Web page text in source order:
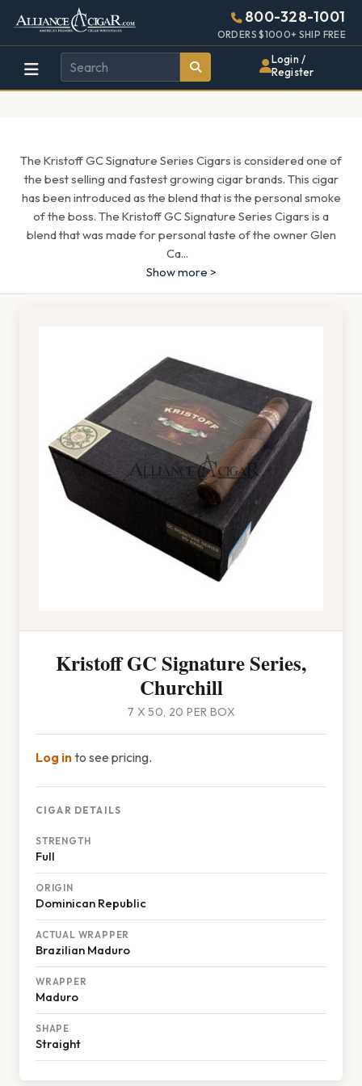
Alliance
Wholesale
Cigar
Page
Header
800-328-1001
ORDERS $1000+ SHIP FREE
Login /
Register
The Kristoff GC Signature Series Cigars is considered one of
the best selling and fastest growing cigar brands. This cigar
has been introduced as the blend that is the personal smoke
of the boss. The Kristoff GC Signature Series Cigars is a
blend that was made for personal taste of the owner Glen
Ca...
Show more >
Kristoff GC Signature Series,
Churchill
7 X 50, 20 PER BOX
Log into see pricing.
CIGAR DETAILS
STRENGTH
Full
ORIGIN
Dominican Republic
ACTUAL WRAPPER
Brazilian Maduro
WRAPPER
Maduro
SHAPE
Straight
448w